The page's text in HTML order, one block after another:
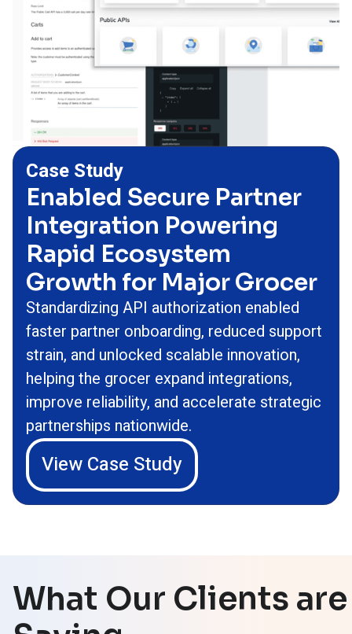
Case Study
Enabled Secure Partner
Integration Powering
Rapid Ecosystem
Growth for Major Grocer
Standardizing API authorization enabled
faster partner onboarding, reduced support
strain, and unlocked scalable innovation,
helping the grocer expand integrations,
improve reliability, and accelerate strategic
partnerships nationwide.
View Case Study
What Our Clients are